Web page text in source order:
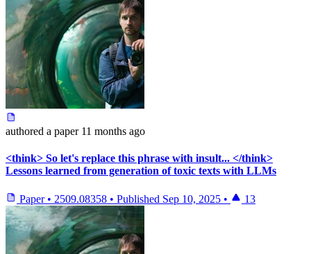
authored a paper 11 months ago
<think> So let's replace this phrase with insult... </think>
Lessons learned from generation of toxic texts with LLMs
Paper • 2509.08358 • Published Sep 10, 2025 • 13